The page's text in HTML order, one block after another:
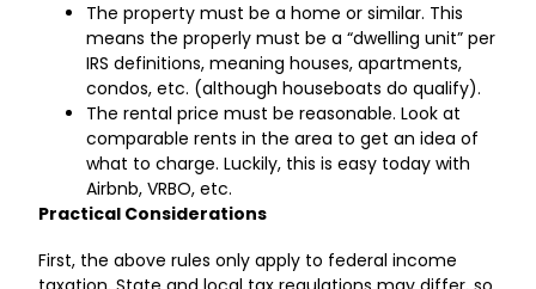
The property must be a home or similar. This
means the properly must be a “dwelling unit” per
IRS definitions, meaning houses, apartments,
condos, etc. (although houseboats do qualify).
The rental price must be reasonable. Look at
comparable rents in the area to get an idea of
what to charge. Luckily, this is easy today with
Airbnb, VRBO, etc.
Practical Considerations
First, the above rules only apply to federal income